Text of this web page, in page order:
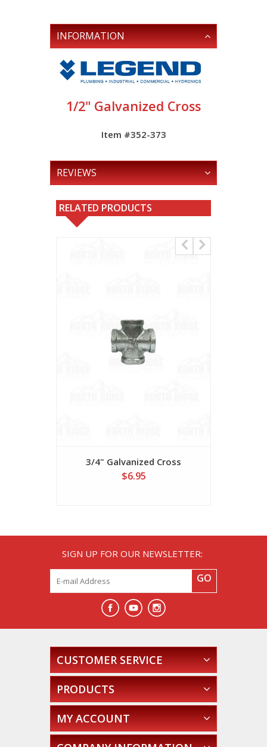
INFORMATION
1/2" Galvanized Cross
Item #352-373
REVIEWS
RELATED PRODUCTS
3/4" Galvanized Cross
$6.95
SIGN UP FOR OUR NEWSLETTER:
GO
CUSTOMER SERVICE
PRODUCTS
MY ACCOUNT